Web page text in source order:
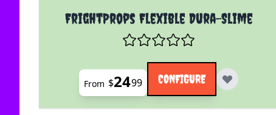
FrightProps Flexible Dura-Slime
The price depends on the options chosen on the
From $2499 CONFIGURE